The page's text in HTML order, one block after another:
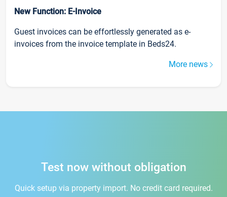
New Function: E-Invoice
Guest invoices can be effortlessly generated as e-
invoices from the invoice template in Beds24.
More news
Test now without obligation
Quick setup via property import. No credit card required.